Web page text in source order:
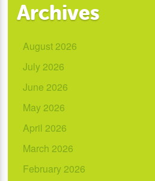
Archives
August 2026
July 2026
June 2026
May 2026
April 2026
March 2026
February 2026